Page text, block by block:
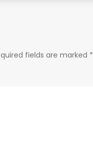
fields are marked *